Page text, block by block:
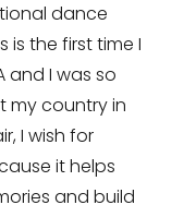
dance
is the first time I
and I was so
my country in
I wish for
it helps
and build